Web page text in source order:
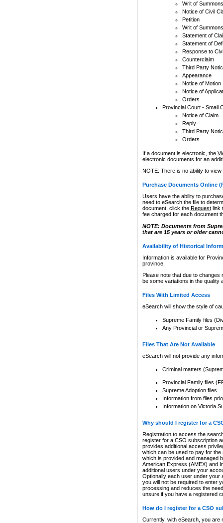
Writ of Summons
Notice of Civil
Petition
Writ of Summons
Statement of
Statement of
Response to
Counterclaim
Third Party
Appearance
Notice of Motion
Notice of
Orders
Provincial Court - Small
Notice of Claim
Reply
Third Party
Orders
If a document is electronic, the
electronic documents for an
NOTE: There is no ability to
Purchase Documents Online
Users have the ability to
need to eSearch the file to
document, click the Requestlink
fee charged for each document
NOTE: Documents from
that are 15 years or older
Availability of Historical
Information is available for
province.
Please note that due to
be some variations in the quality
Files With Limited Access
eSearch will show the style of
Supreme Family files
Any Provincial or
Files That Are Not Available
eSearch will not provide any
Criminal matters
Provincial Family files
Supreme Adoption files
Information from files
Information on Victoria
Why should I register for a
Registration to access the
register for a CSO subscription
provides additional access
which can be used to pay for
which is provided and managed
American Express (AMEX) and
additional users under your
Optionally each user under your
you will not be required to enter
processing and reduces the
unsure if you have a registered
How do I register for a CSO
Currently, with eSearch, you are